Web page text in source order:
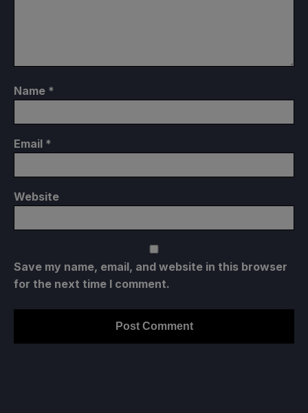
Name *
Email *
Website
Save my name, email, and website in this browser
for the next time I comment.